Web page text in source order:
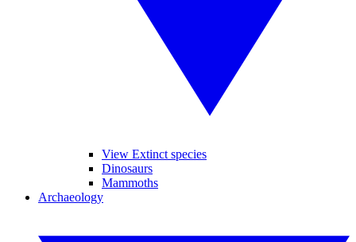
View Extinct species
Dinosaurs
Mammoths
Archaeology